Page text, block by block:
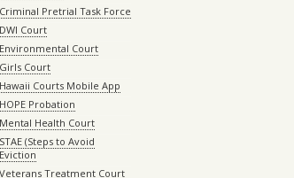
Criminal Pretrial Task Force
DWI Court
Environmental Court
Girls Court
Hawaii Courts Mobile App
HOPE Probation
Mental Health Court
STAE (Steps to Avoid
Eviction
Veterans Treatment Court